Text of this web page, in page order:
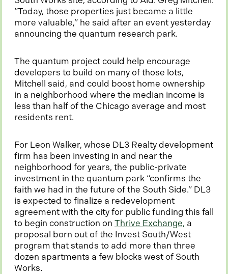
“Today, those properties just became a little
more valuable,” he said after an event yesterday
announcing the quantum research park.
The quantum project could help encourage
developers to build on many of those lots,
Mitchell said, and could boost home ownership
in a neighborhood where the median income is
less than half of the Chicago average and most
residents rent.
For Leon Walker, whose DL3 Realty development
firm has been investing in and near the
neighborhood for years, the public-private
investment in the quantum park “confirms the
faith we had in the future of the South Side.” DL3
is expected to finalize a redevelopment
agreement with the city for public funding this fall
to begin construction on Thrive Exchange, o
p
e
n
a
proposal born out of the Invest South/West
program that stands to add more than three
dozen apartments a few blocks west of South
Works.